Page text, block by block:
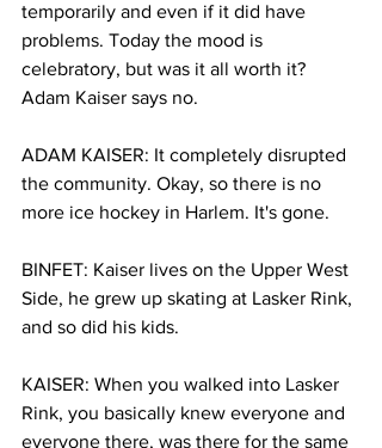
temporarily and even if it did have
problems. Today the mood is
celebratory, but was it all worth it?
Adam Kaiser says no.
ADAM KAISER: It completely disrupted
the community. Okay, so there is no
more ice hockey in Harlem. It's gone.
BINFET: Kaiser lives on the Upper West
Side, he grew up skating at Lasker Rink,
and so did his kids.
KAISER: When you walked into Lasker
Rink, you basically knew everyone and
everyone there, was there for the same